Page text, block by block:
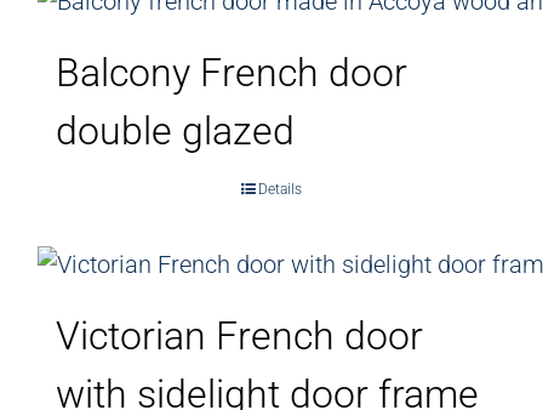
Balcony French door
double glazed
Details
Victorian French door
with sidelight door frame